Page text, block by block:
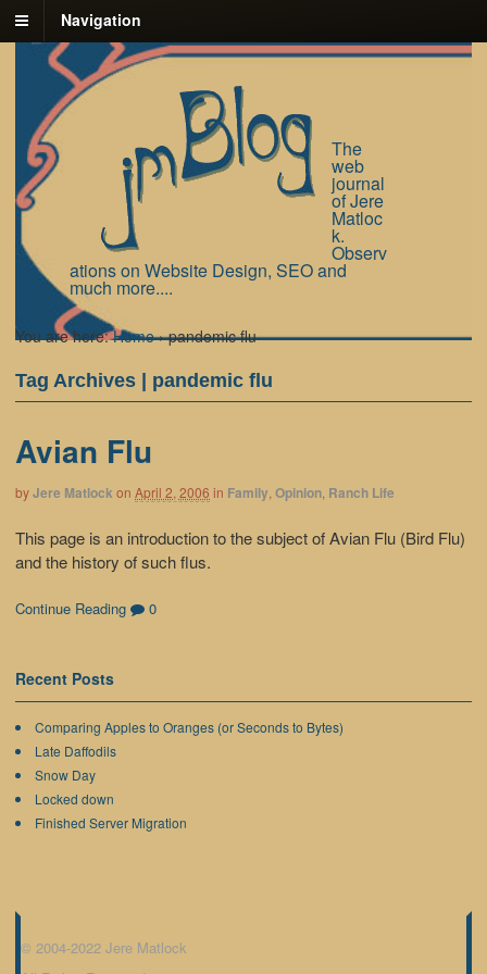
Navigation
The
web
journal
of Jere
Matloc
k.
Observ
ations on Website Design, SEO and
much more....
You are here: Home › pandemic flu
Tag Archives | pandemic flu
Avian Flu
byJere Matlock on April 2, 2006 in Family, Opinion, Ranch Life
This page is an introduction to the subject of Avian Flu (Bird Flu)
and the history of such flus.
Continue Reading 0
Recent Posts
Comparing Apples to Oranges (or Seconds to Bytes)
Late Daffodils
Snow Day
Locked down
Finished Server Migration
© 2004-2022 Jere Matlock